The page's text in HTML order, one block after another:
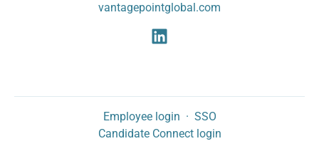
vantagepointglobal.com
Employee login · SSO
Candidate Connect login